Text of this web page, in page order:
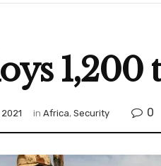
in Africa, Security 0